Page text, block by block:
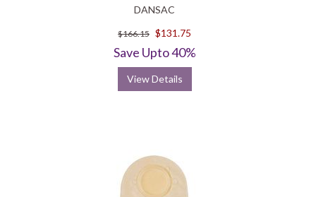
DANSAC
$166.15 $131.75
Save Upto 40%
View Details